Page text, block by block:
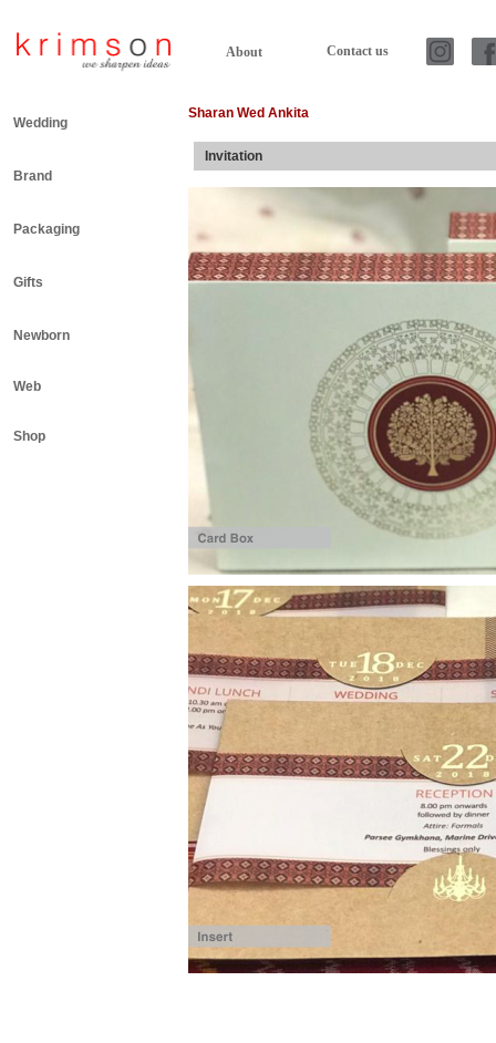
About Contact us
Wedding
Brand
Packaging
Gifts
Newborn
Web
Shop
Sharan Wed Ankita
Invitation